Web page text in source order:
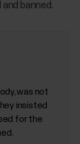
banned.
was not
insisted
for the